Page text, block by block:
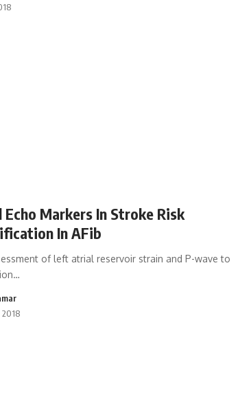
Echo Markers In Stroke Risk
In AFib
of left atrial reservoir strain and P-wave to
2018